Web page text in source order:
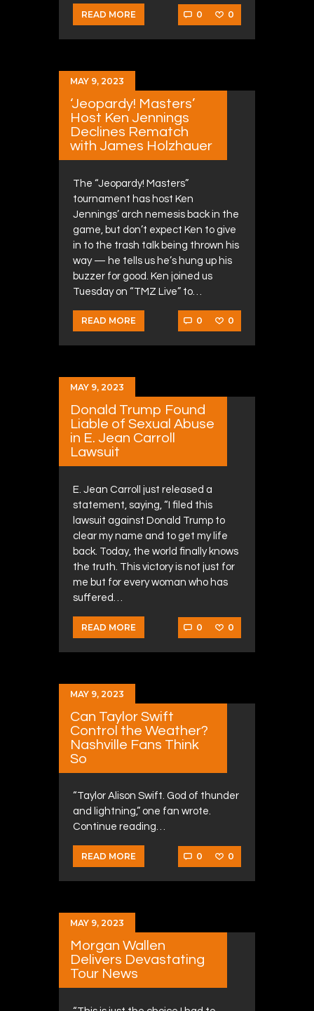
READ MORE 0 0
MAY 9, 2023
‘Jeopardy! Masters’
Host Ken Jennings
Declines Rematch
with James Holzhauer
The “Jeopardy! Masters”
tournament has host Ken
Jennings’ arch nemesis back in the
game, but don’t expect Ken to give
in to the trash talk being thrown his
way — he tells us he’s hung up his
buzzer for good. Ken joined us
Tuesday on “TMZ Live” to…
READ MORE 0 0
MAY 9, 2023
Donald Trump Found
Liable of Sexual Abuse
in E. Jean Carroll
Lawsuit
E. Jean Carroll just released a
statement, saying, “I filed this
lawsuit against Donald Trump to
clear my name and to get my life
back. Today, the world finally knows
the truth. This victory is not just for
me but for every woman who has
suffered…
READ MORE 0 0
MAY 9, 2023
Can Taylor Swift
Control the Weather?
Nashville Fans Think
So
“Taylor Alison Swift. God of thunder
and lightning,” one fan wrote.
Continue reading…
READ MORE 0 0
MAY 9, 2023
Morgan Wallen
Delivers Devastating
Tour News